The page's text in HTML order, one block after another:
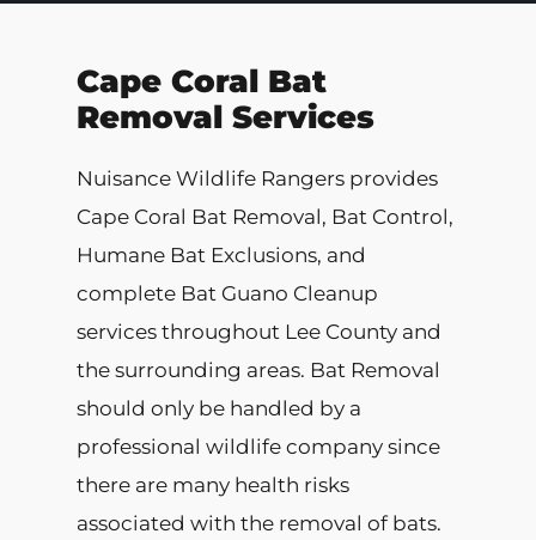
Cape Coral Bat
Removal Services
Nuisance Wildlife Rangers provides
Cape Coral Bat Removal, Bat Control,
Humane Bat Exclusions, and
complete Bat Guano Cleanup
services throughout Lee County and
the surrounding areas. Bat Removal
should only be handled by a
professional wildlife company since
there are many health risks
associated with the removal of bats.